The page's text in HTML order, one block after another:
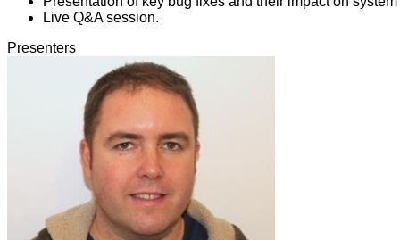
Live Q&A session.
Presenters